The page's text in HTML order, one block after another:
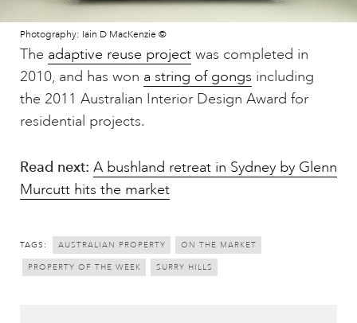
Photography: Iain D MacKenzie ©
The adaptive reuse project was completed in
2010, and has won a string of gongs including
the 2011 Australian Interior Design Award for
residential projects.
Read next: A bushland retreat in Sydney by Glenn
Murcutt hits the market
TAGS: AUSTRALIAN PROPERTY ON THE MARKET
PROPERTY OF THE WEEK SURRY HILLS